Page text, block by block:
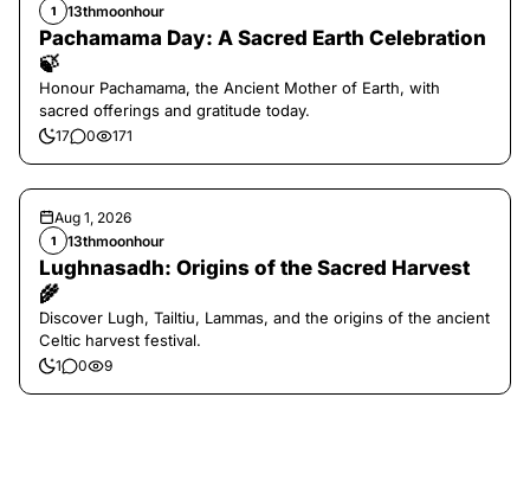
1 13thmoonhour
Pachamama Day: A Sacred Earth Celebration
🍃
Honour Pachamama, the Ancient Mother of Earth, with
sacred offerings and gratitude today.
17 0 171
Aug 1, 2026
1 13thmoonhour
Lughnasadh: Origins of the Sacred Harvest
🌾
Discover Lugh, Tailtiu, Lammas, and the origins of the ancient
Celtic harvest festival.
1 0 9